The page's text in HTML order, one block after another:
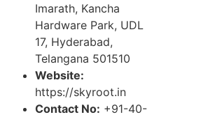
Imarath, Kancha
Hardware Park, UDL
17, Hyderabad,
Telangana 501510
Website:
https://skyroot.in
Contact No: +91-40-